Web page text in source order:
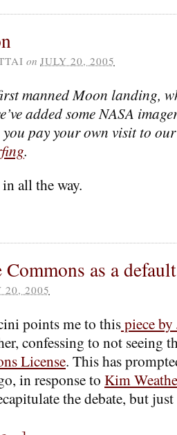
on JULY 20, 2005
manned Moon landing,
added some NASA
pay your own visit to
.
all the way.
as a
20, 2005
points me to thispiece
confessing to not seeing
License. This has
in response to Kim
the debate, but